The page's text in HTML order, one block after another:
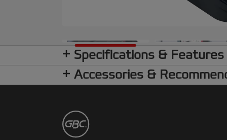
Specifications & Features
Accessories &